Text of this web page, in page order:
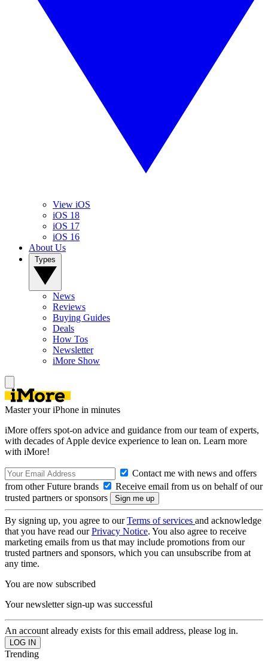
View iOS
iOS 18
iOS 17
iOS 16
About Us
News
Reviews
Buying Guides
Deals
How Tos
Newsletter
iMore Show
Master your iPhone in minutes
iMore offers spot-on advice and guidance from our team of experts,
with decades of Apple device experience to lean on. Learn more
with iMore!
Contact me with news and offers
from other Future brands
Receive email from us on behalf of our
trusted partners or sponsors
By signing up, you agree to ourTerms of services and acknowledge
that you have read ourPrivacy Notice. You also agree to receive
marketing emails from us that may include promotions from our
trusted partners and sponsors, which you can unsubscribe from at
any time.
You are now subscribed
Your newsletter sign-up was successful
An account already exists for this email address, please log in.
Trending